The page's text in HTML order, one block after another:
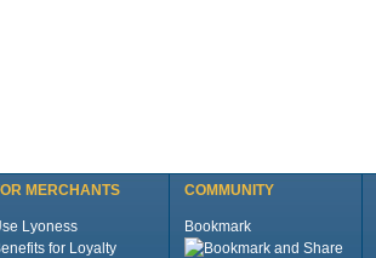
MERCHANTS
Lyoness
for Loyalty
COMMUNITY
Bookmark